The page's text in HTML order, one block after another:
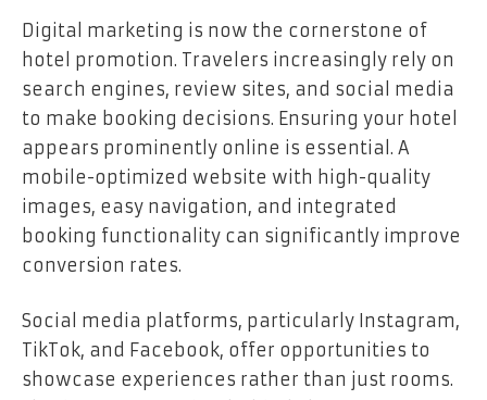
Digital marketing is now the cornerstone of
hotel promotion. Travelers increasingly rely on
search engines, review sites, and social media
to make booking decisions. Ensuring your hotel
appears prominently online is essential. A
mobile-optimized website with high-quality
images, easy navigation, and integrated
booking functionality can significantly improve
conversion rates.
Social media platforms, particularly Instagram,
TikTok, and Facebook, offer opportunities to
showcase experiences rather than just rooms.